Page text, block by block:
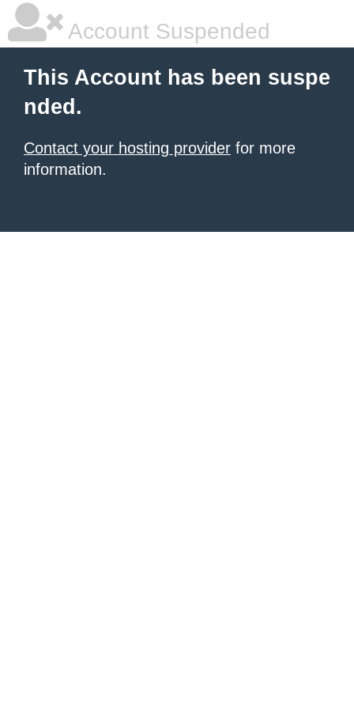
Account Suspended
This Account has been suspe
nded.
Contact your hosting provider for more
information.